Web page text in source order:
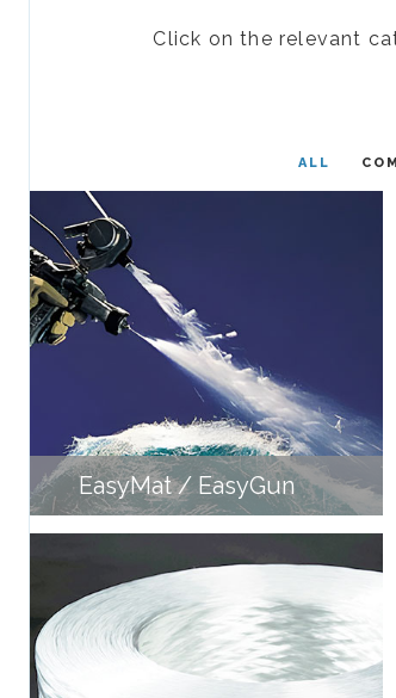
Click on the relevant
ALL
EasyMat / EasyGun